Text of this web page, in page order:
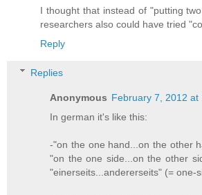
I thought that instead of "putting
researchers also could have tried
Reply
Replies
Anonymous February 7, 2012 at
In german it's like this:
-"on the one hand...on the other
"on the one side...on the other
"einerseits...andererseits" (= one-